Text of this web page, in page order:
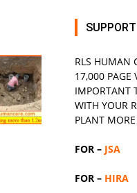
RLS HUMAN
17,000 PAGE
IMPORTANT
WITH YOUR
PLANT
FOR – JSA
FOR – HIRA